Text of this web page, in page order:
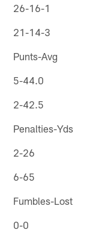
26-16-1
21-14-3
Punts-Avg
5-44.0
2-42.5
Penalties-Yds
2-26
6-65
Fumbles-Lost
0-0